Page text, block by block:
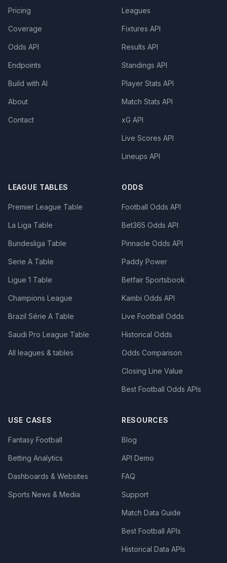
Pricing
Coverage
Odds API
Endpoints
Build with AI
About
Contact
Leagues
Fixtures API
Results API
Standings API
Player Stats API
Match Stats API
xG API
Live Scores API
Lineups API
LEAGUE TABLES
Premier League Table
La Liga Table
Bundesliga Table
Serie A Table
Ligue 1 Table
Champions League
Brazil Série A Table
Saudi Pro League Table
All leagues & tables
ODDS
Football Odds API
Bet365 Odds API
Pinnacle Odds API
Paddy Power
Betfair Sportsbook
Kambi Odds API
Live Football Odds
Historical Odds
Odds Comparison
Closing Line Value
Best Football Odds APIs
USE CASES
Fantasy Football
Betting Analytics
Dashboards & Websites
Sports News & Media
RESOURCES
Blog
API Demo
FAQ
Support
Match Data Guide
Best Football APIs
Historical Data APIs